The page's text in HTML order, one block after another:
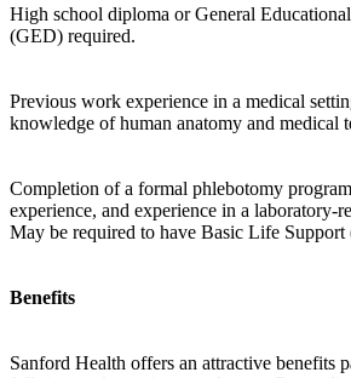
High school diploma or General
(GED) required.
Previous work experience in a medical
knowledge of human anatomy and medical
Completion of a formal phlebotomy
experience, and experience in a laboratory-
May be required to have Basic Life
Benefits
Sanford Health offers an attractive benefits